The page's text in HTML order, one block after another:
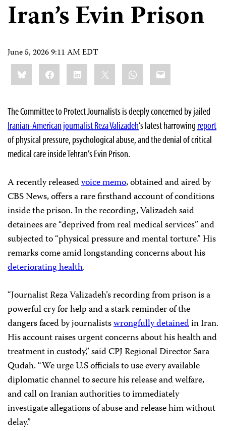
Iran’s Evin Prison
June 5, 2026 9:11 AM EDT
Share
this:BlueskyFacebookLinkedIn WhatsApp
Email
The Committee to Protect Journalists is deeply concerned by jailed
Iranian-American journalist Reza Valizadeh’s latest harrowing report
of physical pressure, psychological abuse, and the denial of critical
medical care inside Tehran’s Evin Prison.
A recently releasedvoice memo, obtained and aired by
CBS News, offers a rare firsthand account of conditions
inside the prison. In the recording, Valizadeh said
detainees are “deprived from real medical services” and
subjected to “physical pressure and mental torture.” His
remarks come amid longstanding concerns about his
deteriorating health.
“Journalist Reza Valizadeh’s recording from prison is a
powerful cry for help and a stark reminder of the
dangers faced by journalistswrongfully detainedin Iran.
His account raises urgent concerns about his health and
treatment in custody,” said CPJ Regional Director Sara
Qudah. “We urge U.S officials to use every available
diplomatic channel to secure his release and welfare,
and call on Iranian authorities to immediately
investigate allegations of abuse and release him without
delay.”